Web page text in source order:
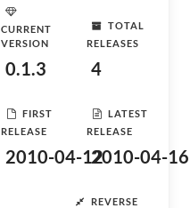
CURRENT
VERSION
0.1.3
TOTAL
RELEASES
4
FIRST
RELEASE
2010-04-12
LATEST
RELEASE
2010-04-16
REVERSE